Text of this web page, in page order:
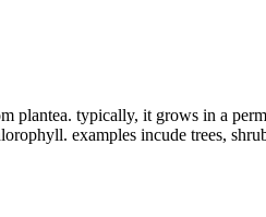
typically, it grows in a
examples incude trees,